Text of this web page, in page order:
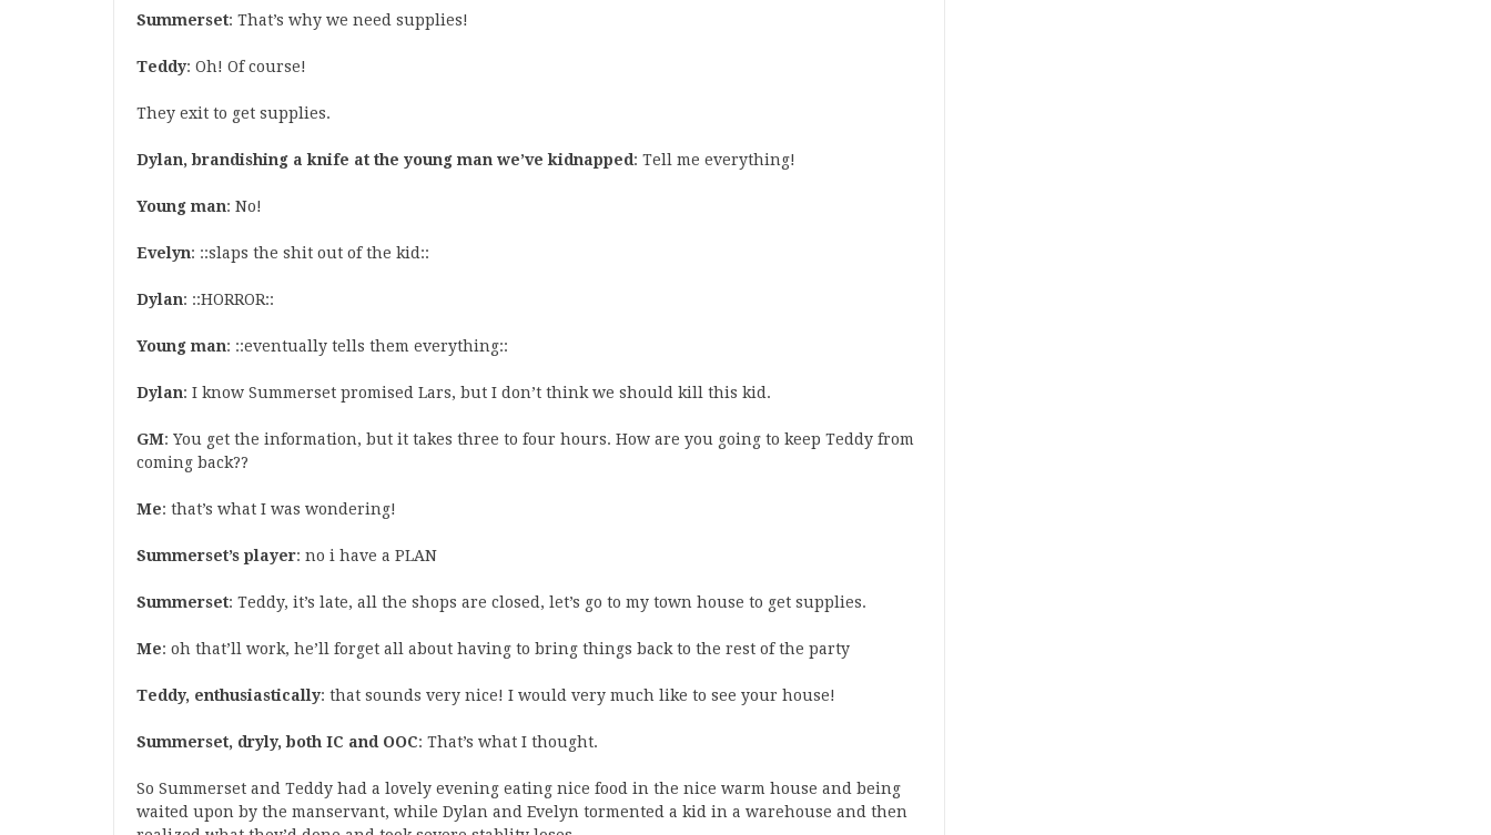
Summerset: That’s why we need supplies!
Teddy: Oh! Of course!
They exit to get supplies.
Dylan, brandishing a knife at the young man we’ve kidnapped: Tell me everything!
Young man: No!
Evelyn: ::slaps the shit out of the kid::
Dylan: ::HORROR::
Young man: ::eventually tells them everything::
Dylan: I know Summerset promised Lars, but I don’t think we should kill this kid.
GM: You get the information, but it takes three to four hours. How are you going to keep Teddy from
coming back??
Me: that’s what I was wondering!
Summerset’s player: no i have a PLAN
Summerset: Teddy, it’s late, all the shops are closed, let’s go to my town house to get supplies.
Me: oh that’ll work, he’ll forget all about having to bring things back to the rest of the party
Teddy, enthusiastically: that sounds very nice! I would very much like to see your house!
Summerset, dryly, both IC and OOC: That’s what I thought.
So Summerset and Teddy had a lovely evening eating nice food in the nice warm house and being
waited upon by the manservant, while Dylan and Evelyn tormented a kid in a warehouse and then